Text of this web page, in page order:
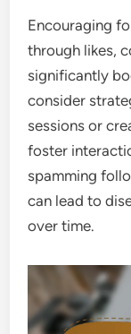
Encouraging
through likes,
significantly
consider
sessions or
foster
spamming
can lead to
over time.